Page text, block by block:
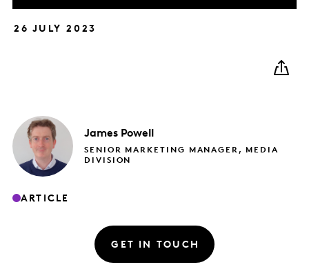
26 JULY 2023
James Powell
SENIOR MARKETING MANAGER, MEDIA
DIVISION
ARTICLE
GET IN TOUCH